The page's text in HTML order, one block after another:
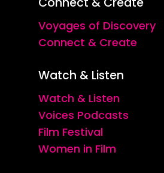
Voyages of Discovery
Connect & Create
Watch & Listen
Watch & Listen
Voices Podcasts
Film Festival
Women in Film